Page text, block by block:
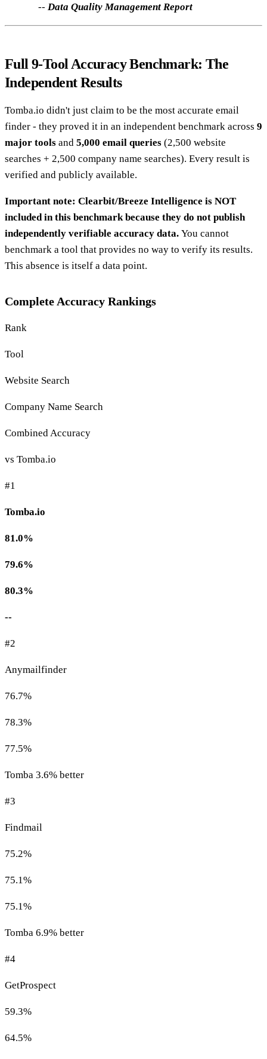
-- Data Quality Management Report
Full 9-Tool Accuracy Benchmark: The
Independent Results
Tomba.io didn't just claim to be the most accurate email
finder - they proved it in an independent benchmark across 9
major tools and 5,000 email queries (2,500 website
searches + 2,500 company name searches). Every result is
verified and publicly available.
Important note: Clearbit/Breeze Intelligence is NOT
included in this benchmark because they do not publish
independently verifiable accuracy data. You cannot
benchmark a tool that provides no way to verify its results.
This absence is itself a data point.
Complete Accuracy Rankings
Rank
Tool
Website Search
Company Name Search
Combined Accuracy
vs Tomba.io
#1
Tomba.io
81.0%
79.6%
80.3%
--
#2
Anymailfinder
76.7%
78.3%
77.5%
Tomba 3.6% better
#3
Findmail
75.2%
75.1%
75.1%
Tomba 6.9% better
#4
GetProspect
59.3%
64.5%